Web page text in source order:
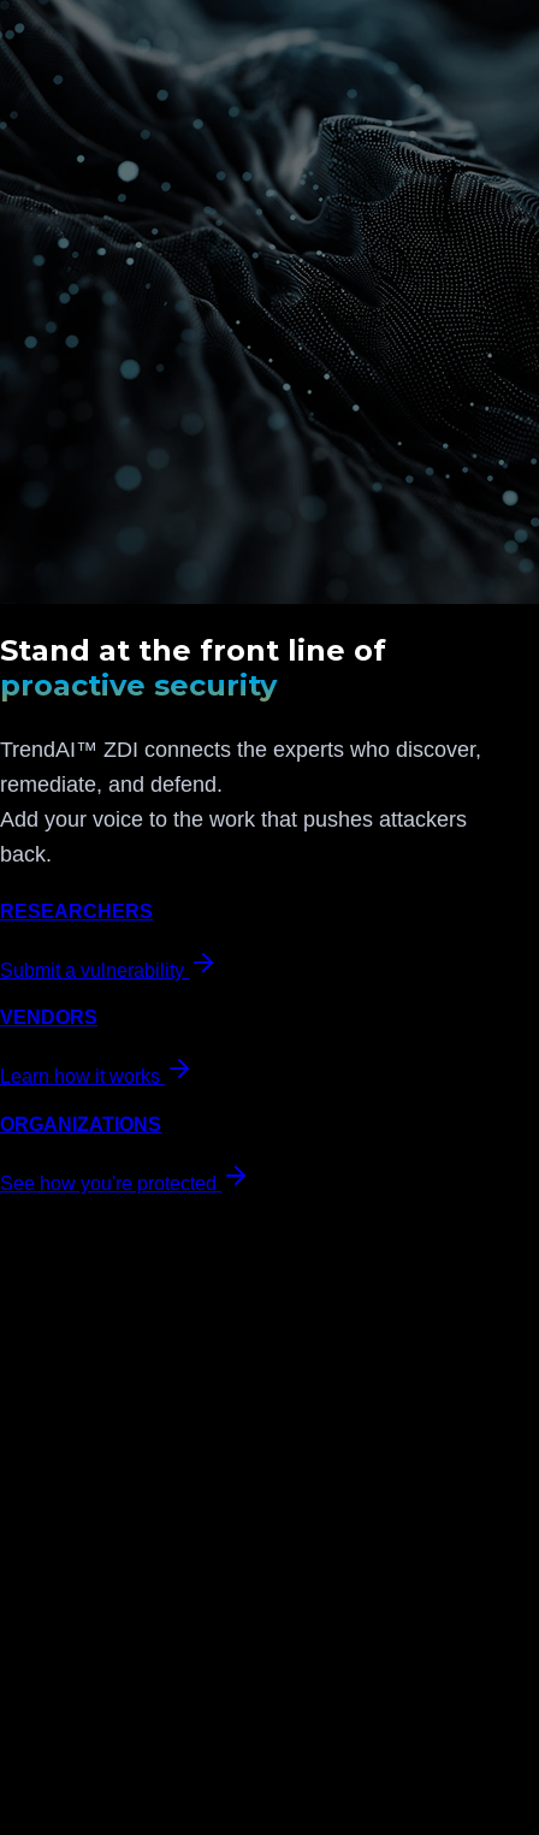
Stand at the front line of
proactive security
TrendAI™ ZDI connects the experts who discover,
remediate, and defend.
Add your voice to the work that pushes attackers
back.
RESEARCHERS
Submit a vulnerability
VENDORS
Learn how it works
ORGANIZATIONS
See how you're protected